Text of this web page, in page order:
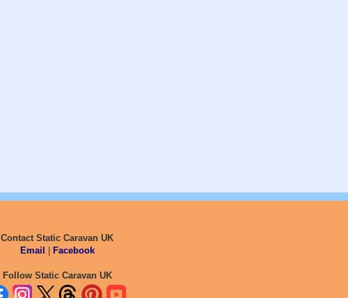
Contact Static Caravan UK
Email
Facebook
Follow Static Caravan UK